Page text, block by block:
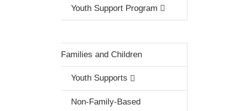
Youth Support Program
Families and Children
Youth Supports
Non-Family-Based